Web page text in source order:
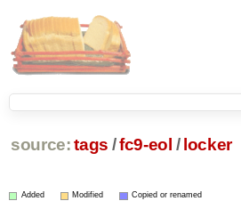
source: tags /fc9-eol / locker
Added Modified Copied or renamed